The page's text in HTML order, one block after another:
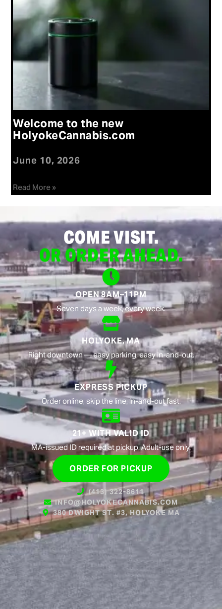
Welcome to the new
HolyokeCannabis.com
June 10, 2026
Read More »
COME VISIT.
OR ORDER AHEAD.
OPEN 8AM–11PM
Seven days a week, every week.
HOLYOKE, MA
Right downtown — easy parking, easy in-and-out.
EXPRESS PICKUP
Order online, skip the line, in-and-out fast.
21+ WITH VALID ID
MA-issued ID required at pickup. Adult-use only.
ORDER FOR PICKUP
(413) 322-8611
INFO@HOLYOKECANNABIS.COM
380 DWIGHT ST. #3, HOLYOKE MA